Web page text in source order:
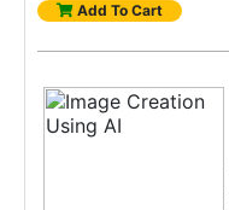
Add To Cart